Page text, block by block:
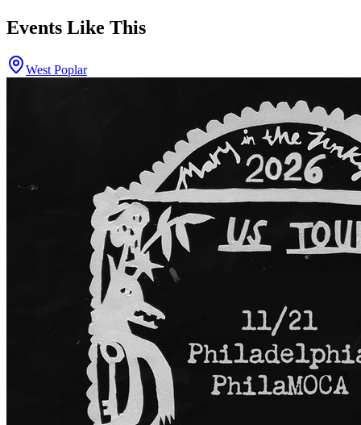
Events Like This
West Poplar